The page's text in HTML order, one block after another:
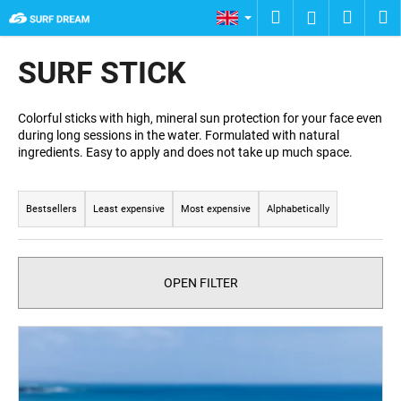
to
content
SearchLogin
SURF STICK
Colorful sticks with high, mineral sun protection for your face even
during long sessions in the water. Formulated with natural
ingredients. Easy to apply and does not take up much space.
P
o
d
c
t
o
Bestsellers Least expensive Most expensive Alphabetically
OPEN FILTER
s
C
a
h
a
a
e
y
u
l
o